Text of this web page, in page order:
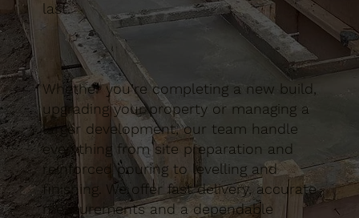
last.
Whether you’re completing a new build,
upgrading your property or managing a
larger development, our team handle
everything from site preparation and
reinforced pouring to levelling and
finishing. We offer fast delivery, accurate
measurements and a dependable